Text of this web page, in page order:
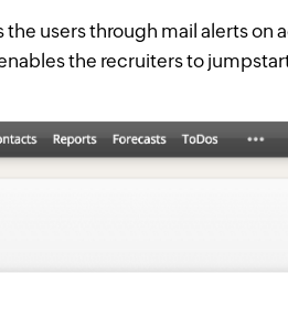
users through mail alerts on
the recruiters to